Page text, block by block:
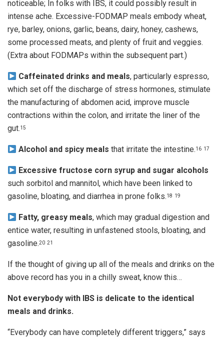
noticeable; In folks with IBS, it could possibly result in
intense ache. Excessive-FODMAP meals embody wheat,
rye, barley, onions, garlic, beans, dairy, honey, cashews,
some processed meats, and plenty of fruit and veggies.
(Extra about FODMAPs within the subsequent part.)
Caffeinated drinks and meals, particularly espresso,
which set off the discharge of stress hormones, stimulate
the manufacturing of abdomen acid, improve muscle
contractions within the colon, and irritate the liner of the
gut.15
Alcohol and spicy meals that irritate the intestine.16 17
Excessive fructose corn syrup and sugar alcohols
such sorbitol and mannitol, which have been linked to
gasoline, bloating, and diarrhea in prone folks.18 19
Fatty, greasy meals, which may gradual digestion and
entice water, resulting in unfastened stools, bloating, and
gasoline.20 21
If the thought of giving up all of the meals and drinks on the
above record has you in a chilly sweat, know this…
Not everybody with IBS is delicate to the identical
meals and drinks.
“Everybody can have completely different triggers,” says